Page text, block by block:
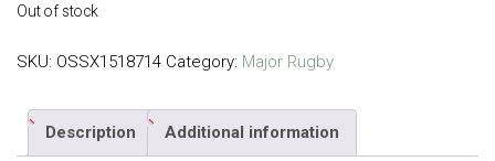
Out of stock
SKU: OSSX1518714 Category: Major Rugby
Description Additional information